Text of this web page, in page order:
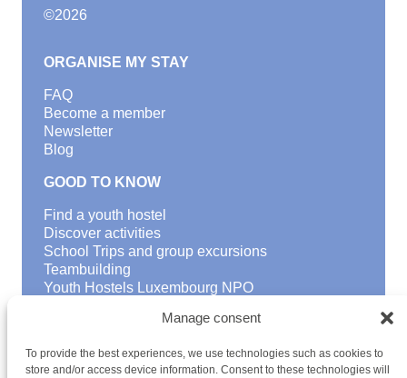
Manage consent
To provide the best experiences, we use technologies such as cookies to
store and/or access device information. Consent to these technologies will
©2026
ORGANISE MY STAY
FAQ
Become a member
Newsletter
Blog
GOOD TO KNOW
Find a youth hostel
Discover activities
School Trips and group excursions
Teambuilding
Youth Hostels Luxembourg NPO